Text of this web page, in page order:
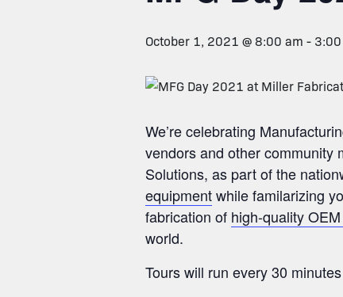
October 1, 2021 @ 8:00 am -
We’re celebrating
vendors and other community
Solutions, as part of the
equipmentwhile familarizing
fabrication of high-quality
world.
Tours will run every 30